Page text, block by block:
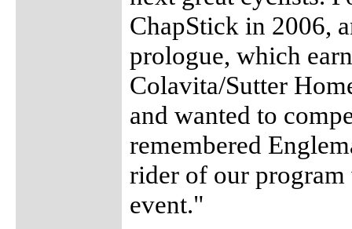
ChapStick in 2006,
prologue, which
Colavita/Sutter
and wanted to
remembered
rider of our program
event."